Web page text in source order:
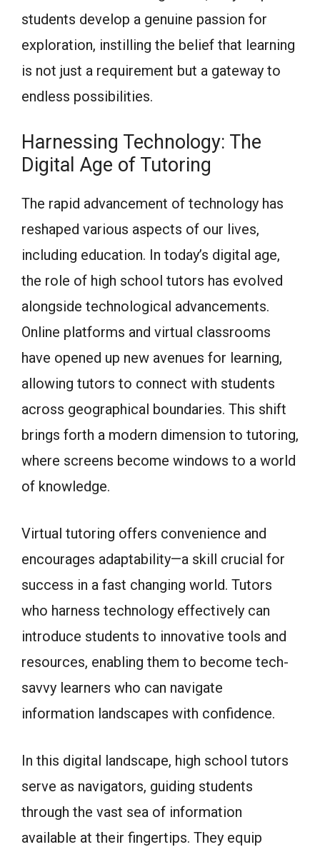
students develop a genuine passion for
exploration, instilling the belief that learning
is not just a requirement but a gateway to
endless possibilities.
Harnessing Technology: The
Digital Age of Tutoring
The rapid advancement of technology has
reshaped various aspects of our lives,
including education. In today’s digital age,
the role of high school tutors has evolved
alongside technological advancements.
Online platforms and virtual classrooms
have opened up new avenues for learning,
allowing tutors to connect with students
across geographical boundaries. This shift
brings forth a modern dimension to tutoring,
where screens become windows to a world
of knowledge.
Virtual tutoring offers convenience and
encourages adaptability—a skill crucial for
success in a fast changing world. Tutors
who harness technology effectively can
introduce students to innovative tools and
resources, enabling them to become tech-
savvy learners who can navigate
information landscapes with confidence.
In this digital landscape, high school tutors
serve as navigators, guiding students
through the vast sea of information
available at their fingertips. They equip